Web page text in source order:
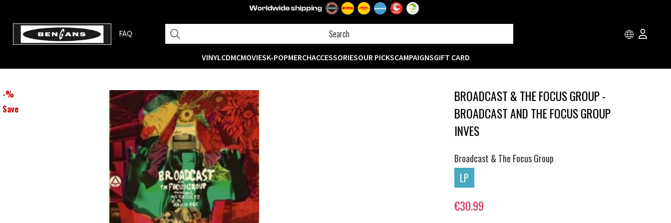
FAQ
VINYLCDMCMOVIESK-POPMERCHACCESSORIESOUR PICKSCAMPAIGNSGIFT CARD
-%
Save
BROADCAST & THE FOCUS GROUP -
BROADCAST AND THE FOCUS GROUP
INVES
Broadcast & The Focus Group
LP
€30.99